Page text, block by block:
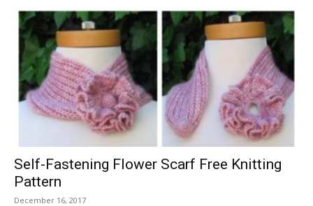
Self-Fastening Flower Scarf Free Knitting
Pattern
December 16, 2017